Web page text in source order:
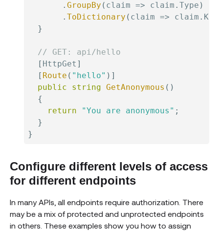
. GroupBy ( claim => claim . Type )
. ToDictionary ( claim => claim . Key
}
// GET: api/hello
[ HttpGet ]
[ Route ( "hello" ) ]
public
string GetAnonymous ( )
{
return
"You are anonymous" ;
}
}
Configure different levels of access
for different endpoints
In many APIs, all endpoints require authorization. There
may be a mix of protected and unprotected endpoints
in others. These examples show you how to assign